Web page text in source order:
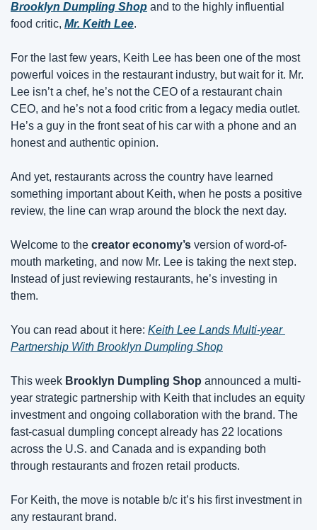
Brooklyn Dumpling Shop and to the highly influential
food critic, Mr. Keith Lee.
For the last few years, Keith Lee has been one of the most
powerful voices in the restaurant industry, but wait for it. Mr.
Lee isn’t a chef, he’s not the CEO of a restaurant chain
CEO, and he’s not a food critic from a legacy media outlet.
He’s a guy in the front seat of his car with a phone and an
honest and authentic opinion.
And yet, restaurants across the country have learned
something important about Keith, when he posts a positive
review, the line can wrap around the block the next day.
Welcome to the creator economy’s version of word-of-
mouth marketing, and now Mr. Lee is taking the next step.
Instead of just reviewing restaurants, he’s investing in
them.
You can read about it here: Keith Lee Lands Multi-year
Partnership With Brooklyn Dumpling Shop
This week Brooklyn Dumpling Shop announced a multi-
year strategic partnership with Keith that includes an equity
investment and ongoing collaboration with the brand. The
fast-casual dumpling concept already has 22 locations
across the U.S. and Canada and is expanding both
through restaurants and frozen retail products.
For Keith, the move is notable b/c it’s his first investment in
any restaurant brand.